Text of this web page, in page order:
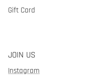
Gift Card
JOIN US
Instagram